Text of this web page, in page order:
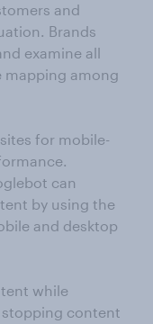
and
Brands
examine all
mapping among
for mobile-
can
by using the
and desktop
while
content